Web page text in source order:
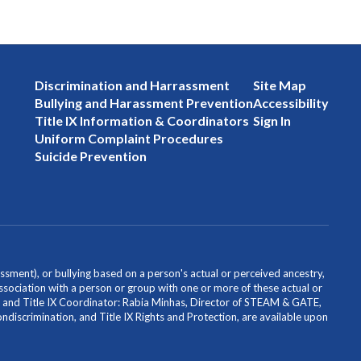
Discrimination and Harrassment
Bullying and Harassment Prevention
Title IX Information & Coordinators
Uniform Complaint Procedures
Suicide Prevention
Site Map
Accessibility
Sign In
or bullying based on a person's actual or perceived ancestry,
with a person or group with one or more of these actual or
Title IX Coordinator: Rabia Minhas, Director of STEAM & GATE,
and Title IX Rights and Protection, are available upon